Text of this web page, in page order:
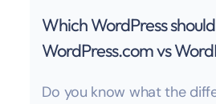
Which WordPress
WordPress.com vs
Do you know what the